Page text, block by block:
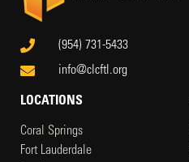
(954) 731-5433
info@clcftl.org
LOCATIONS
Coral Springs
Fort Lauderdale